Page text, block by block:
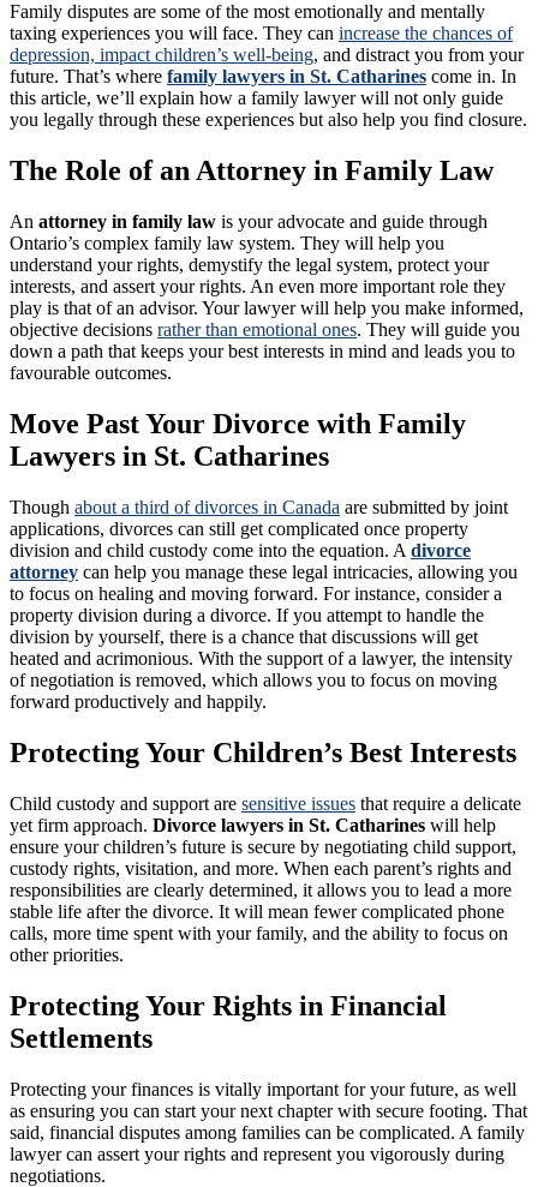
Family disputes are some of the most emotionally and mentally
taxing experiences you will face. They can increase the chances of
depression, impact children’s well-being, and distract you from your
future. That’s where family lawyers in St. Catharines come in. In
this article, we’ll explain how a family lawyer will not only guide
you legally through these experiences but also help you find closure.
The Role of an Attorney in Family Law
An attorney in family law is your advocate and guide through
Ontario’s complex family law system. They will help you
understand your rights, demystify the legal system, protect your
interests, and assert your rights. An even more important role they
play is that of an advisor. Your lawyer will help you make informed,
objective decisions rather than emotional ones. They will guide you
down a path that keeps your best interests in mind and leads you to
favourable outcomes.
Move Past Your Divorce with Family
Lawyers in St. Catharines
Though about a third of divorces in Canada are submitted by joint
applications, divorces can still get complicated once property
division and child custody come into the equation. A divorce
attorney can help you manage these legal intricacies, allowing you
to focus on healing and moving forward. For instance, consider a
property division during a divorce. If you attempt to handle the
division by yourself, there is a chance that discussions will get
heated and acrimonious. With the support of a lawyer, the intensity
of negotiation is removed, which allows you to focus on moving
forward productively and happily.
Protecting Your Children’s Best Interests
Child custody and support are sensitive issues that require a delicate
yet firm approach. Divorce lawyers in St. Catharines will help
ensure your children’s future is secure by negotiating child support,
custody rights, visitation, and more. When each parent’s rights and
responsibilities are clearly determined, it allows you to lead a more
stable life after the divorce. It will mean fewer complicated phone
calls, more time spent with your family, and the ability to focus on
other priorities.
Protecting Your Rights in Financial
Settlements
Protecting your finances is vitally important for your future, as well
as ensuring you can start your next chapter with secure footing. That
said, financial disputes among families can be complicated. A family
lawyer can assert your rights and represent you vigorously during
negotiations.